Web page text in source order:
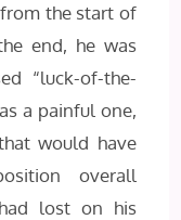
the start of
end, he was
“luck-of-the-
a painful one,
would have
overall
lost on his